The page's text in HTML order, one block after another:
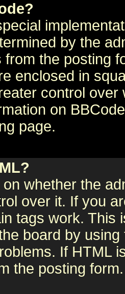
by the
from the posting
enclosed in
control
on
page.
whether the
over it. If you
tags work. This
board by
If HTML
the posting form.